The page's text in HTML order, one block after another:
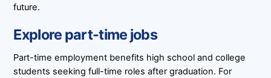
future.
Explore part-time jobs
Part-time employment benefits high school and college
students seeking full-time roles after graduation. For